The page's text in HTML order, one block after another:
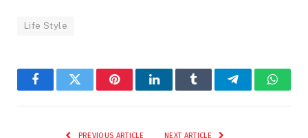
Life Style
FacebookTwitter PinterestLinkedInTumblr Telegram
PREVIOUS ARTICLE NEXT ARTICLE